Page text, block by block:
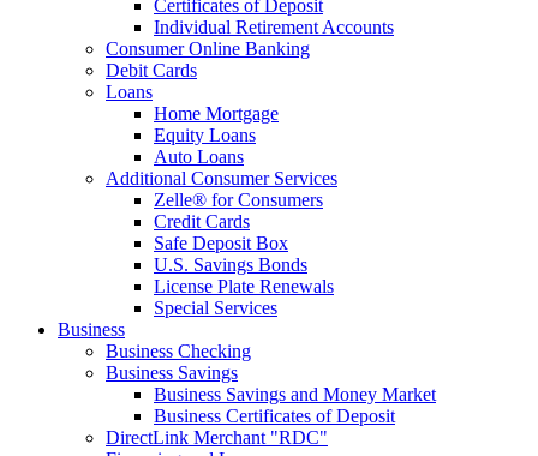
Certificates of Deposit
Individual Retirement Accounts
Consumer Online Banking
Debit Cards
Loans
Home Mortgage
Equity Loans
Auto Loans
Additional Consumer Services
Zelle® for Consumers
Credit Cards
Safe Deposit Box
U.S. Savings Bonds
License Plate Renewals
Special Services
Business
Business Checking
Business Savings
Business Savings and Money Market
Business Certificates of Deposit
DirectLink Merchant "RDC"